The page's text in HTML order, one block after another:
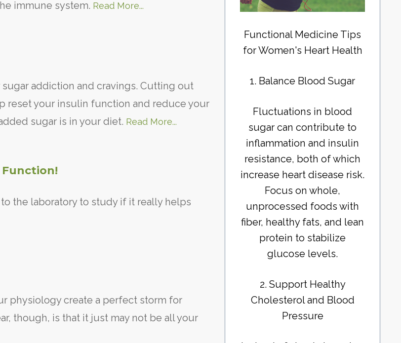
immune system. Read More...
addiction and cravings. Cutting out
reset your insulin function and reduce your
sugar is in your diet. Read More...
the laboratory to study if it really helps
physiology create a perfect storm for
though, is that it just may not be all your
Functional Medicine Tips
for Women's Heart Health
1. Balance Blood Sugar
Fluctuations in blood
sugar can contribute to
inflammation and insulin
resistance, both of which
increase heart disease risk.
Focus on whole,
unprocessed foods with
fiber, healthy fats, and lean
protein to stabilize
glucose levels.
2. Support Healthy
Cholesterol and Blood
Pressure